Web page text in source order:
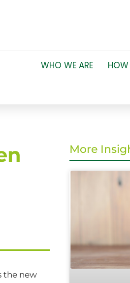
WHO WE ARE HOW
the new
More